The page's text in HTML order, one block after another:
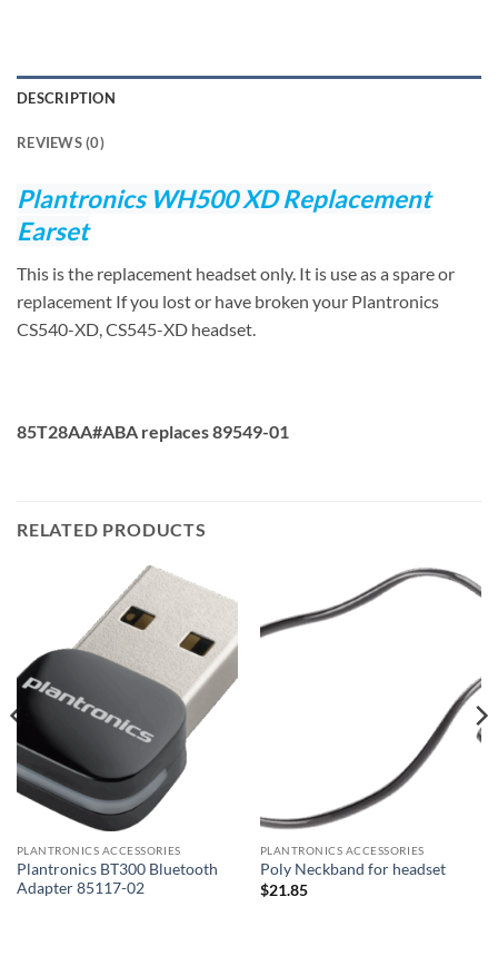
DESCRIPTION
REVIEWS (0)
Plantronics WH500 XD Replacement
Earset
This is the replacement headset only. It is use as a spare or
replacement If you lost or have broken your Plantronics
CS540-XD, CS545-XD headset.
85T28AA#ABA replaces 89549-01
RELATED PRODUCTS
PLANTRONICS ACCESSORIES
Plantronics BT300 Bluetooth
Adapter 85117-02
PLANTRONICS ACCESSORIES
Poly Neckband for headset
$21.85